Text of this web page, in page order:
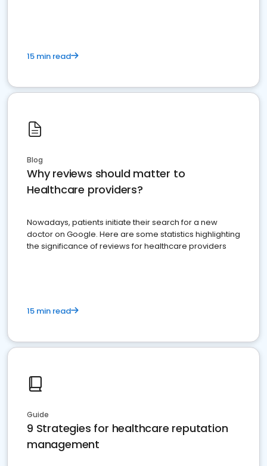
15 min read
Blog
Why reviews should matter to
Healthcare providers?
Nowadays, patients initiate their search for a new
doctor on Google. Here are some statistics highlighting
the significance of reviews for healthcare providers
15 min read
Guide
9 Strategies for healthcare reputation
management